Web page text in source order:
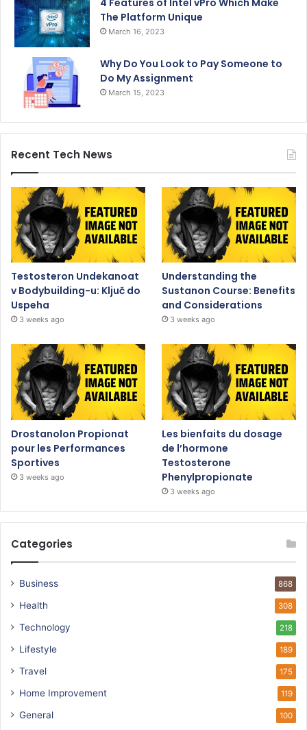
4 Features of Intel vPro Which Make
The Platform Unique
March 16, 2023
Why Do You Look to Pay Someone to
Do My Assignment
March 15, 2023
Recent Tech News
Testosteron Undekanoat
v Bodybuilding-u: Ključ do
Uspeha
3 weeks ago
Understanding the
Sustanon Course: Benefits
and Considerations
3 weeks ago
Drostanolon Propionat
pour les Performances
Sportives
3 weeks ago
Les bienfaits du dosage
de l’hormone
Testosterone
Phenylpropionate
3 weeks ago
Categories
Business 868
Health 308
Technology 218
Lifestyle 189
Travel 175
Home Improvement 119
General 100